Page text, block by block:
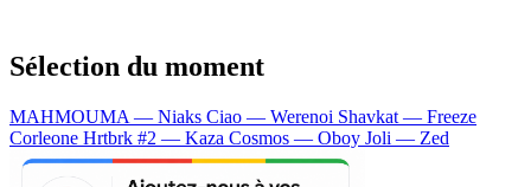
Sélection du moment
MAHMOUMA — Niaks Ciao — Werenoi Shavkat — Freeze
Corleone Hrtbrk #2 — Kaza Cosmos — Oboy Joli — Zed